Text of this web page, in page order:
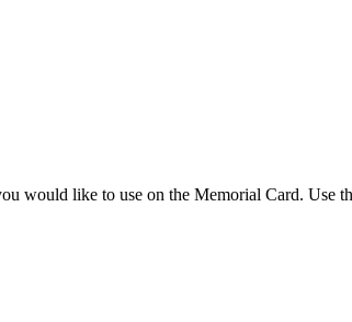
would like to use on the Memorial Card. Use